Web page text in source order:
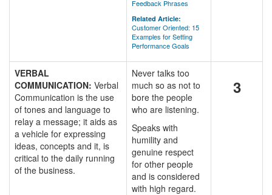
Feedback Phrases
Related Article:
Customer Oriented: 15
Examples for Setting
Performance Goals
VERBAL
COMMUNICATION: Verbal
Communication is the use
of tones and language to
relay a message; it aids as
a vehicle for expressing
ideas, concepts and it, is
critical to the daily running
of the business.
Never talks too
much so as not to
bore the people
who are listening.
Speaks with
humility and
genuine respect
for other people
and is considered
with high regard.
3